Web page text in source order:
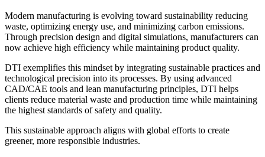
Modern manufacturing is evolving toward sustainability reducing
waste, optimizing energy use, and minimizing carbon emissions.
Through precision design and digital simulations, manufacturers can
now achieve high efficiency while maintaining product quality.
DTI exemplifies this mindset by integrating sustainable practices and
technological precision into its processes. By using advanced
CAD/CAE tools and lean manufacturing principles, DTI helps
clients reduce material waste and production time while maintaining
the highest standards of safety and quality.
This sustainable approach aligns with global efforts to create
greener, more responsible industries.